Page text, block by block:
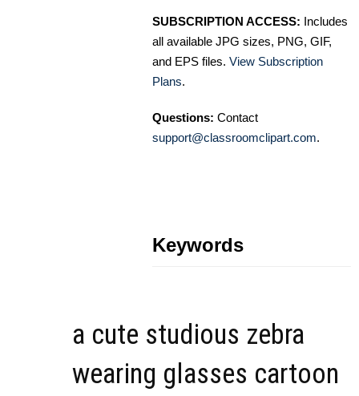
SUBSCRIPTION ACCESS: Includes
all available JPG sizes, PNG, GIF,
and EPS files. View Subscription
Plans.
Questions: Contact
support@classroomclipart.com.
Keywords
a cute studious zebra
wearing glasses cartoon